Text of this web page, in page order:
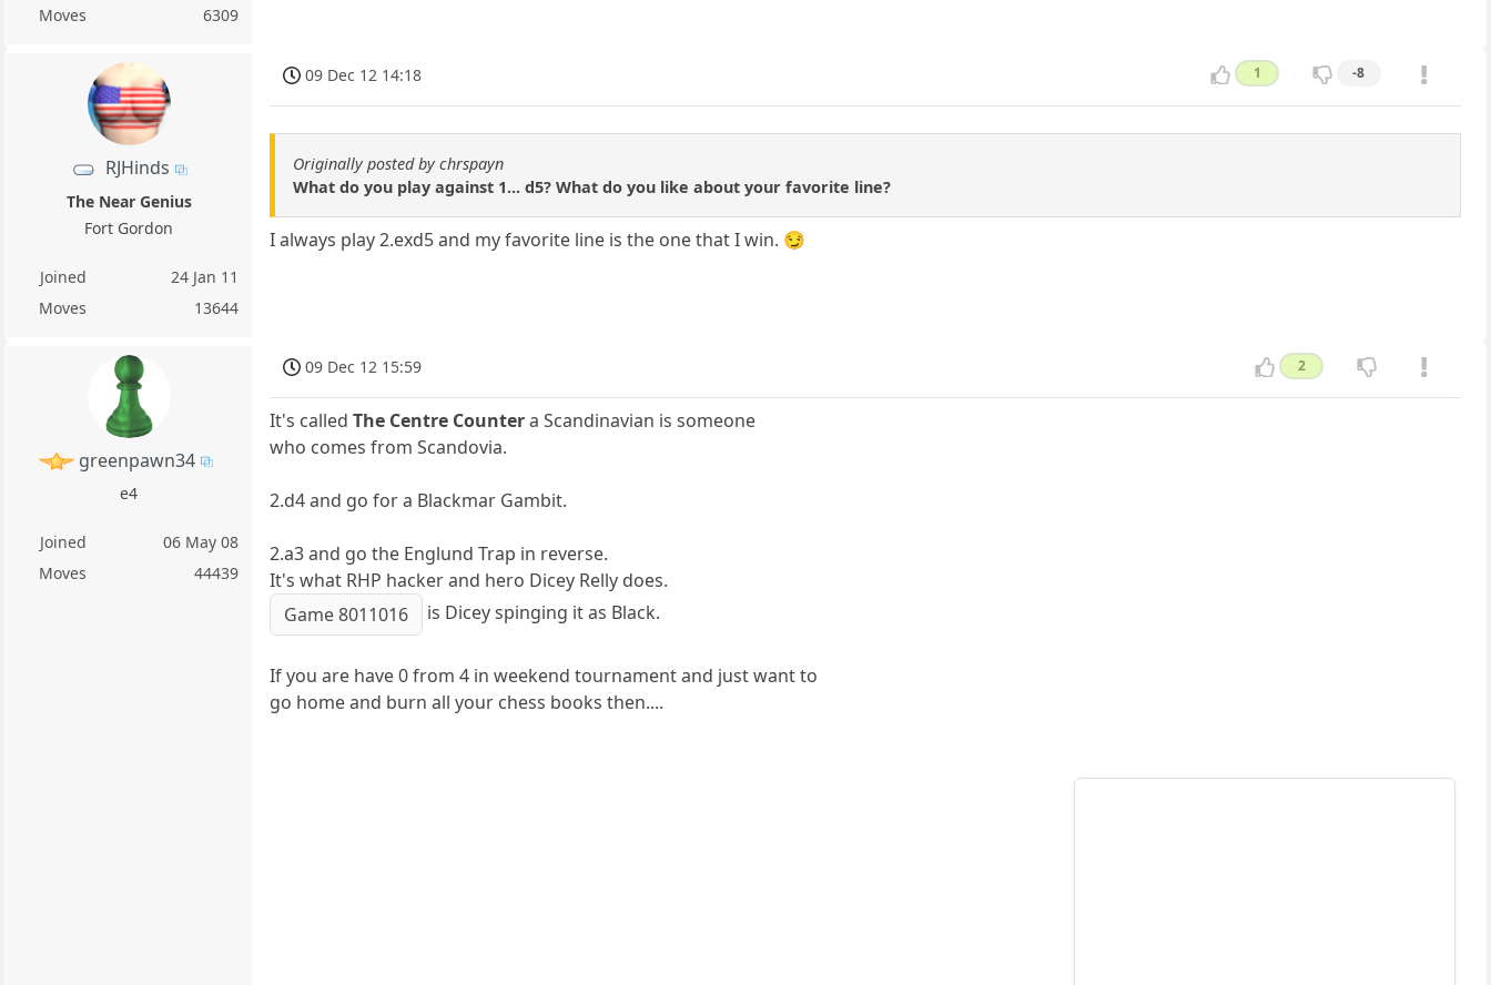
Moves
6309
RJHinds
The Near Genius
Fort Gordon
Joined
24 Jan 11
Moves
13644
09 Dec 12 14:18 1 -8
Originally posted by chrspayn
What do you play against 1... d5? What do you like about your favorite line?
I always play 2.exd5 and my favorite line is the one that I win. 😏
greenpawn34
e4
Joined
06 May 08
Moves
44439
09 Dec 12 15:59 2
It's calledThe Centre Countera Scandinavian is someone
who comes from Scandovia.
2.d4 and go for a Blackmar Gambit.
2.a3 and go the Englund Trap in reverse.
It's what RHP hacker and hero Dicey Relly does.
Game 8011016
is Dicey spinging it as Black.
If you are have 0 from 4 in weekend tournament and just want to
go home and burn all your chess books then....